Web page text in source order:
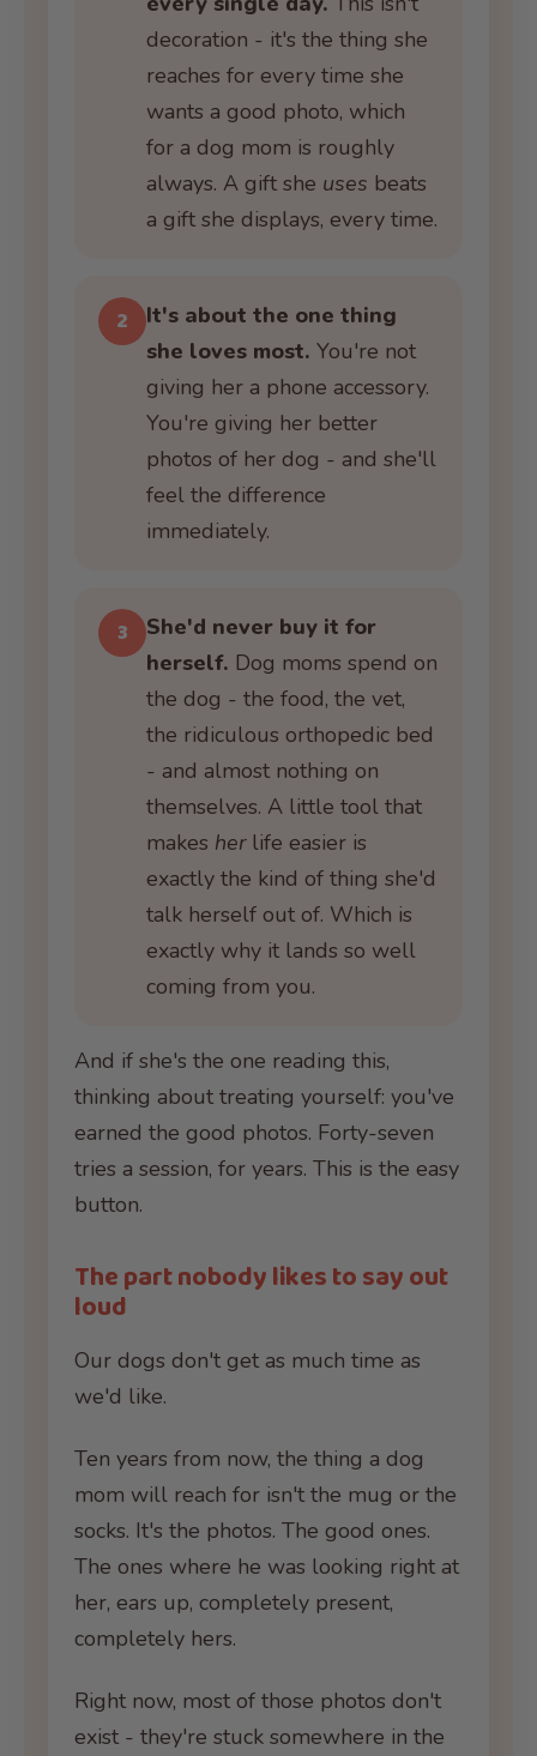
decoration - it's the thing she
reaches for every time she
wants a good photo, which
for a dog mom is roughly
always. A gift she uses beats
a gift she displays, every time.
2
It's about the one thing
she loves most. You're not
giving her a phone accessory.
You're giving her better
photos of her dog - and she'll
feel the difference
immediately.
3
She'd never buy it for
herself. Dog moms spend on
the dog - the food, the vet,
the ridiculous orthopedic bed
- and almost nothing on
themselves. A little tool that
makes herlife easier is
exactly the kind of thing she'd
talk herself out of. Which is
exactly why it lands so well
coming from you.
And if she's the one reading this,
thinking about treating yourself: you've
earned the good photos. Forty-seven
tries a session, for years. This is the easy
button.
The part nobody likes to say out
loud
Our dogs don't get as much time as
we'd like.
Ten years from now, the thing a dog
mom will reach for isn't the mug or the
socks. It's the photos. The good ones.
The ones where he was looking right at
her, ears up, completely present,
completely hers.
Right now, most of those photos don't
exist - they're stuck somewhere in the